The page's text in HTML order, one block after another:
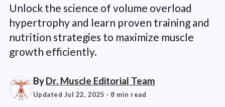
Unlock the science of volume overload
hypertrophy and learn proven training and
nutrition strategies to maximize muscle
growth efficiently.
ByDr. Muscle Editorial Team
Updated Jul 22, 2025 · 8 min read